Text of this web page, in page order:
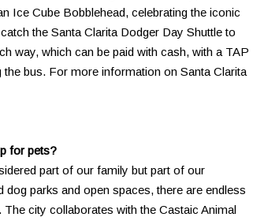
Ice Cube Bobblehead, celebrating the iconic
the Santa Clarita Dodger Day Shuttle to
way, which can be paid with cash, with a TAP
bus. For more information on Santa Clarita
for pets?
part of our family but part of our
parks and open spaces, there are endless
city collaborates with the Castaic Animal